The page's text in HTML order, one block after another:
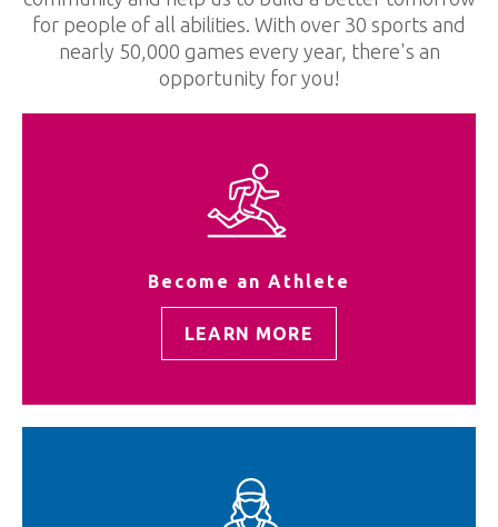
for people of all abilities. With over 30 sports and
nearly 50,000 games every year, there's an
opportunity for you!
Become an Athlete
LEARN MORE